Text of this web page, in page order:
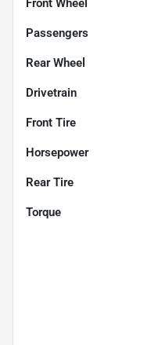
Front Wheel
Passengers
Rear Wheel
Drivetrain
Front Tire
Horsepower
Rear Tire
Torque